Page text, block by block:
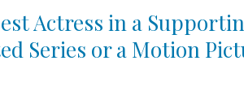
Actress in a
Series or a Motion